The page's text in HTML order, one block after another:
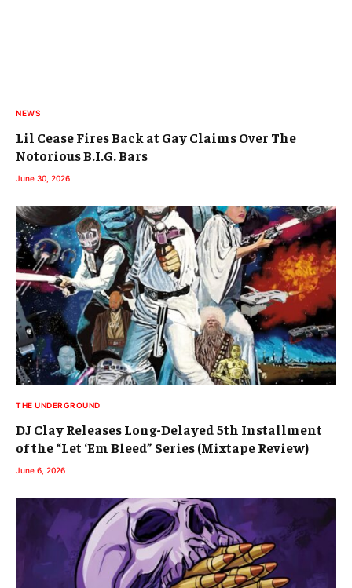
NEWS
Lil Cease Fires Back at Gay Claims Over The
Notorious B.I.G. Bars
June 30, 2026
THE UNDERGROUND
DJ Clay Releases Long-Delayed 5th Installment
of the “Let ‘Em Bleed” Series (Mixtape Review)
June 6, 2026